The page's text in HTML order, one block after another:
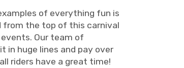
of everything fun is
from the top of this carnival
Our team of
in huge lines and pay over
riders have a great time!